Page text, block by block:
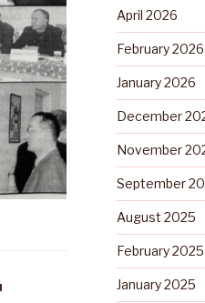
April 2026
February 2026
January 2026
December
November
September
August 2025
February 2025
January 2025